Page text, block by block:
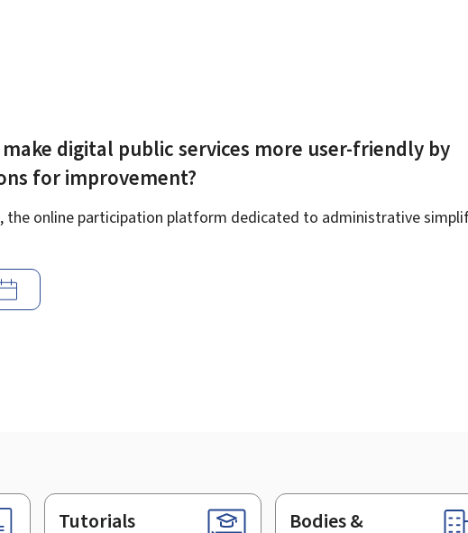
digital public services more user-friendly by
for improvement?
the online participation platform dedicated to administrative
Tutorials Bodies &